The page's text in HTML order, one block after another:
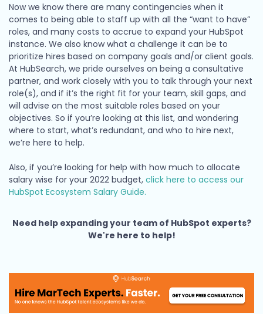
Now we know there are many contingencies when it
comes to being able to staff up with all the “want to have”
roles, and many costs to accrue to expand your HubSpot
instance. We also know what a challenge it can be to
prioritize hires based on company goals and/or client goals.
At HubSearch, we pride ourselves on being a consultative
partner, and work closely with you to talk through your next
role(s), and if it’s the right fit for your team, skill gaps, and
will advise on the most suitable roles based on your
objectives. So if you’re looking at this list, and wondering
where to start, what’s redundant, and who to hire next,
we’re here to help.
Also, if you’re looking for help with how much to allocate
salary wise for your 2022 budget, click here to access our
HubSpot Ecosystem Salary Guide.
Need help expanding your team of HubSpot experts?
We're here to help!